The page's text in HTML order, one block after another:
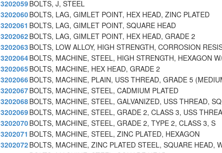
3202059BOLTS, J, STEEL
3202060BOLTS, LAG, GIMLET POINT, HEX HEAD, ZINC PLATED
3202061 BOLTS, LAG, GIMLET POINT, SQUARE HEAD
3202062BOLTS, LAG, GIMLET POINT, HEX HEAD, GRADE 2
3202063 BOLTS, LOW ALLOY, HIGH STRENGTH, CORROSION
3202064BOLTS, MACHINE, STEEL, HIGH STRENGTH, HEXAGON
3202065BOLTS, MACHINE, HEX HEAD, GRADE 2
3202066BOLTS, MACHINE, PLAIN, USS THREAD, GRADE 5
3202067BOLTS, MACHINE, STEEL, CADMIUM PLATED
3202068BOLTS, MACHINE, STEEL, GALVANIZED, USS THREAD,
3202069BOLTS, MACHINE, STEEL, GRADE 2, CLASS 3, USS THREA
3202070BOLTS, MACHINE, STEEL, GRADE 2, TYPE 2, CLASS 3, S
3202071 BOLTS, MACHINE, STEEL, ZINC PLATED, HEXAGON
3202072BOLTS, MACHINE, ZINC PLATED STEEL, SQUARE HEAD,